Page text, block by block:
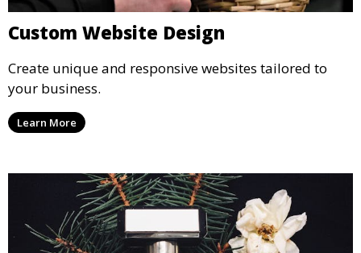
Custom Website Design
Create unique and responsive websites tailored to
your business.
Learn More